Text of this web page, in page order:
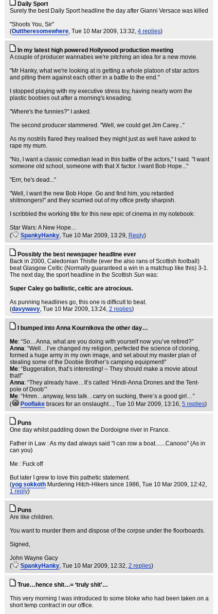
Daily Sport
Surely the best Daily Sport headline the day after Gianni Versace was killed
"Shoots You, Sir"
(Outtheresomewhere, Tue 10 Mar 2009, 13:32, 4 replies)
In my latest high powered Hollywood production meeting
A couple of producer wannabes we're pitching an idea for a new movie.
"Mr Hanky, what we're looking at is getting a whole platoon of star actors
and piting them against each other in a battle to the end."
I stopped playing with my executive stress toy, having nearly worn the
plastic boobies out after a morning's kneading.
"Where's the funnies?" I asked.
The second producer stammered. "Well, we could get Jim Carey..."
As my nostrils flared they realised they might just as well have asked to
rape my mum.
"No, I want a classic comedian lead in this battle of the actors," I said. "I want
someone old school, someone with that X factor. I want Bob Hope..."
"Errr, he's dead..."
"Well, I want the new Bob Hope. Go and find him, you retarded
shitmongers!" and they scurried out of my office pretty sharpish.
I scribbled the working title for this new epic of cinema in my notebook:
Star Wars: A New Hope...
(
SpankyHanky, Tue 10 Mar 2009, 13:29, Reply)
Possibly the best newspaper headline ever
Back in 2000, Caledonian Thistle (ever the also rans of Scottish football)
beat Glasgow Celtic (Normally guaranteed a win in a matchup like this) 3-1.
The next day, the sport headline in the Scottish Sun was:
Super Caley go ballistic, celtic are atrocious.
As punning headlines go, this one is difficult to beat.
(davywavy, Tue 10 Mar 2009, 13:24, 2 replies)
I bumped into Anna Kournikova the other day…
Me: “So…Anna, what are you doing with yourself now you’ve retired?”
Anna: “Well…I’ve changed my religion, perfected the science of cloning,
formed a huge army in my own image, and set about my master plan of
stealing some of the Doobie Brother’s camping equipment!”
Me: “Buggeration, that’s interesting! – They should make a movie about
that!”
Anna: “They already have…It’s called ‘Hindi-Anna Drones and the Tent-
pole of Doob’”
Me: “Hmm…anyway, less talk…carry on sucking, there’s a good girl…”
(
Pooflake braces for an onslaught..., Tue 10 Mar 2009, 13:16, 5 replies)
Puns
One day whilst paddling down the Dordoigne river in France.
Father in Law : As my dad always said "I can row a boat.......Canooo" (As in
can you)
Me : Fuck off
But later I grew to love this pathetic statement.
(yog sokkoth Murdering Hitch-Hikers since 1986, Tue 10 Mar 2009, 12:42,
1 reply)
Puns
Are like children.
You want to murder them and dispose of the corpse under the floorboards.
Signed,
John Wayne Gacy
(
SpankyHanky, Tue 10 Mar 2009, 12:32, 2 replies)
True…hence shit…= ‘truly shit’…
This very morning I was introduced to some bloke who had been taken on a
short temp contract in our office.